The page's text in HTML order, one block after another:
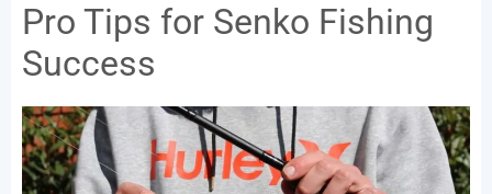
Pro Tips for Senko Fishing
Success